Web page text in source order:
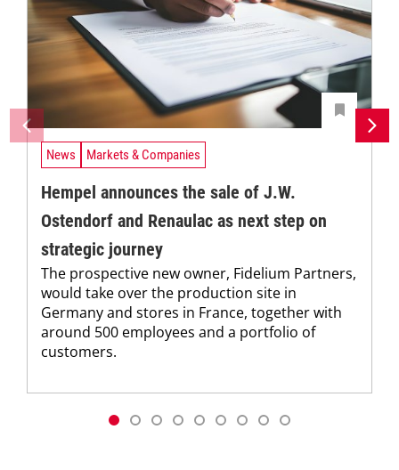
News Markets & Companies
Hempel announces the sale of J.W.
Ostendorf and Renaulac as next step on
strategic journey
The prospective new owner, Fidelium Partners,
would take over the production site in
Germany and stores in France, together with
around 500 employees and a portfolio of
customers.